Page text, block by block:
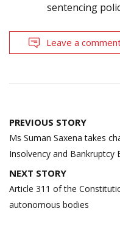
sentencing
Leave a
Post
navigation
PREVIOUS STORY
Ms Suman Saxena takes
Insolvency and Bankruptcy
NEXT STORY
Article 311 of the
autonomous bodies